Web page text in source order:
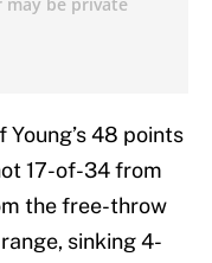
48 points
17-of-34 from
the free-throw
sinking 4-